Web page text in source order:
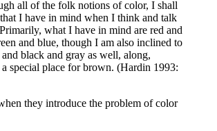
all of the folk notions of color, I shall
I have in mind when I think and talk
what I have in mind are red and
and blue, though I am also inclined to
black and gray as well, along,
special place for brown. (Hardin 1993:
they introduce the problem of color